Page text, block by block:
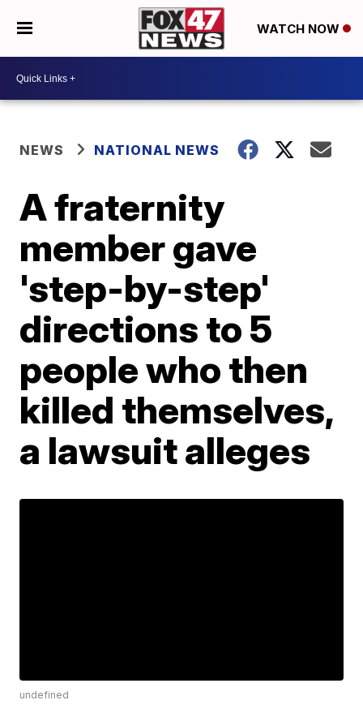
WATCH NOW
NEWS NATIONAL NEWS
A fraternity
member gave
'step-by-step'
directions to 5
people who then
killed themselves,
a lawsuit alleges
undefined